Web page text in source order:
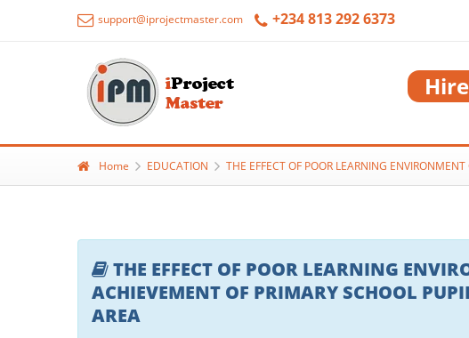
support@iprojectmaster.com +234 813 292 6373
Home EDUCATION THE EFFECT OF POOR LEARNING
THE EFFECT OF POOR LEARNING
ACHIEVEMENT OF PRIMARY SCHOOL
AREA